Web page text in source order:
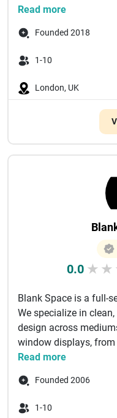
Read more
Founded 2018
1-10
London, UK
0.0 ★ ★
Blank Space is a full-
We specialize in
design across
window displays, from
Read more
Founded 2006
1-10